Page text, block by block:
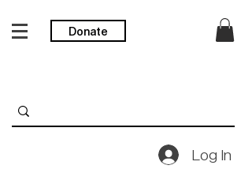
Donate
Log In